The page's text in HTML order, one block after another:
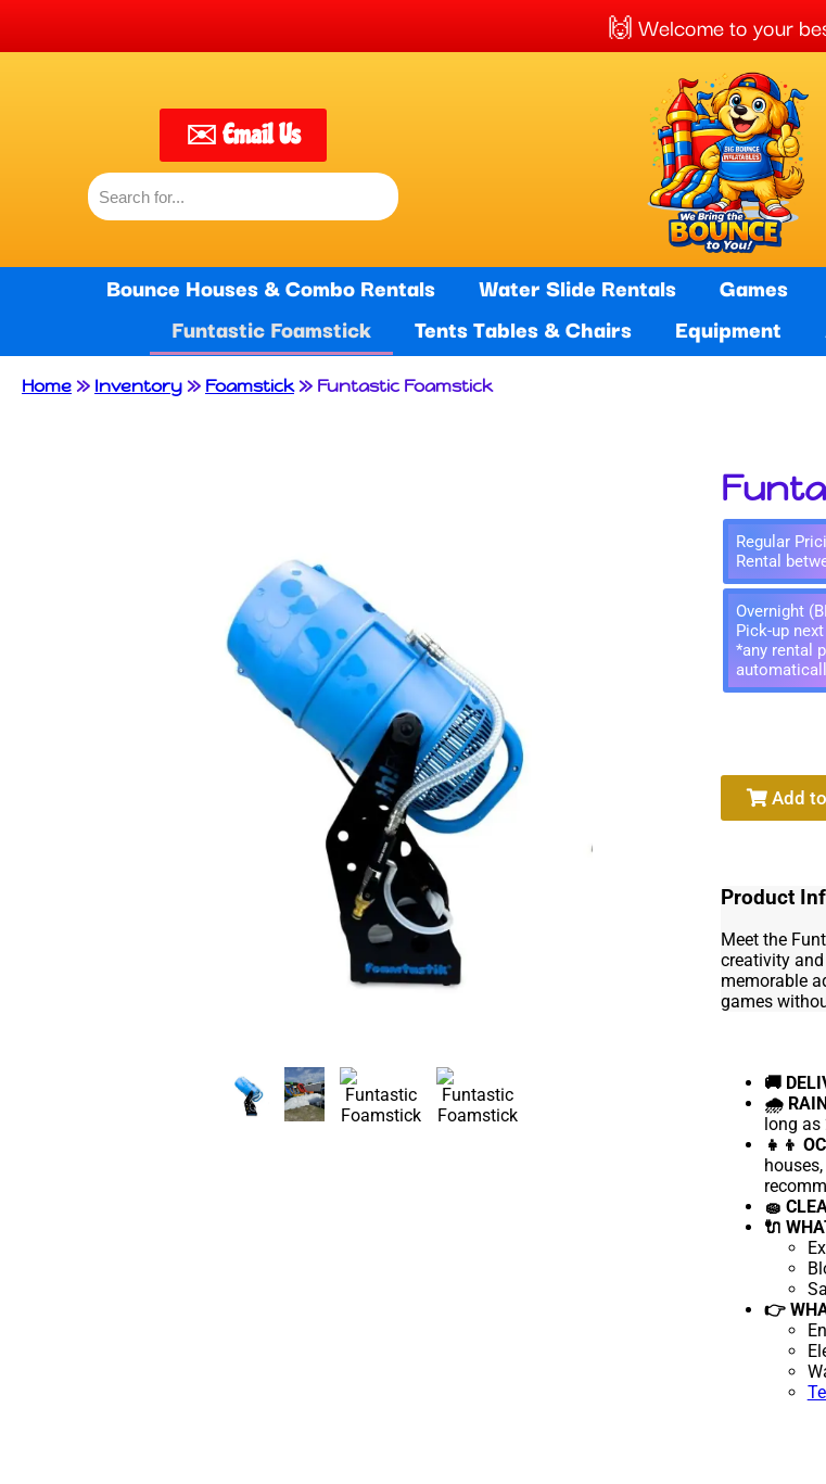
🙌 Welcome to your best
✉️ Email Us
Bounce Houses & Combo Rentals Water Slide Rentals Games
Funtastic Foamstick
Tents Tables & Chairs Equipment
Home » Inventory » Foamstick» Funtastic Foamstick
Regular
Rental
Overnight
Pick-up
*any rental
Add
Product
Meet the
creativity
memorable
games
🚚
🌧
long
👧👦
🧽
🔌
👉